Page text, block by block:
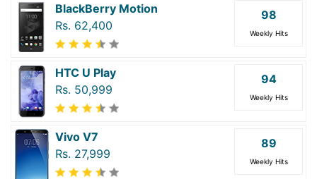
BlackBerry Motion
Rs. 62,400
98
Weekly Hits
HTC U Play
Rs. 50,999
94
Weekly Hits
Vivo V7
Rs. 27,999
89
Weekly Hits